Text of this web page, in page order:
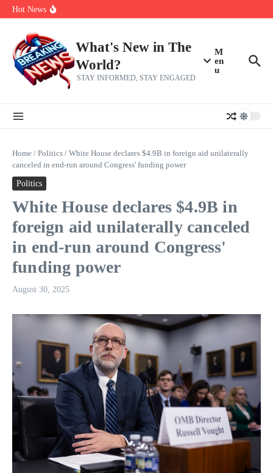
Skip to content
Hot News
After a trade deadline sell-off and a rousing road sweep, the 2026
What's New in The
World?
STAY INFORMED, STAY ENGAGED
M
en
u
Home / Politics / White House declares $4.9B in foreign aid unilaterally
canceled in end-run around Congress' funding power
Politics
White House declares $4.9B in
foreign aid unilaterally canceled
in end-run around Congress'
funding power
August 30, 2025